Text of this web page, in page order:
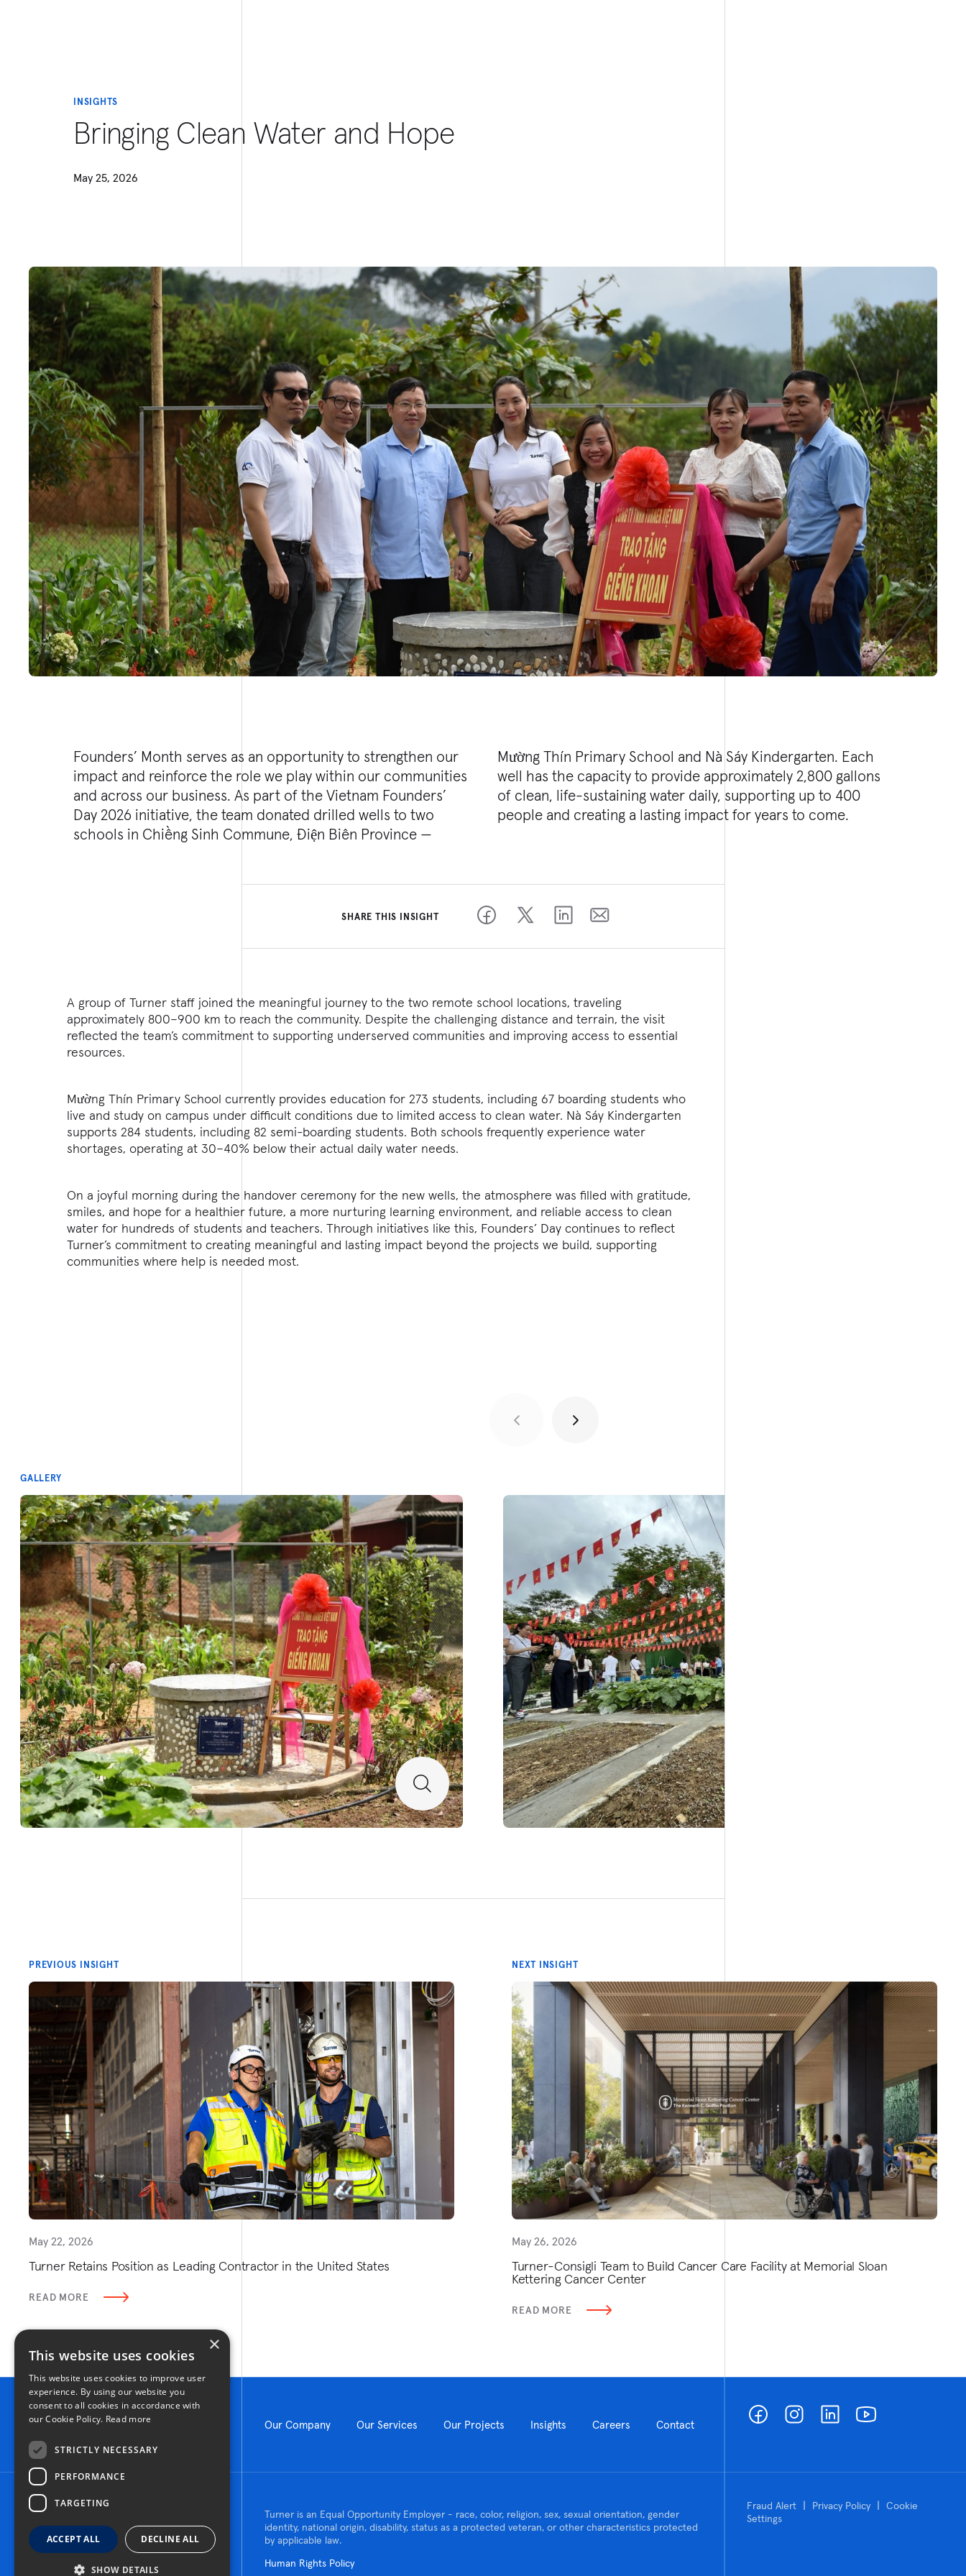
INSIGHTS
Bringing Clean Water and Hope
May 25, 2026
Founders’ Month serves as an opportunity to strengthen our
impact and reinforce the role we play within our communities
and across our business. As part of the Vietnam Founders’
Day 2026 initiative, the team donated drilled wells to two
schools in Chiềng Sinh Commune, Điện Biên Province —
Mường Thín Primary School and Nà Sáy Kindergarten. Each
well has the capacity to provide approximately 2,800 gallons
of clean, life-sustaining water daily, supporting up to 400
people and creating a lasting impact for years to come.
SHARE THIS INSIGHT
A group of Turner staff joined the meaningful journey to the two remote school locations, traveling
approximately 800–900 km to reach the community. Despite the challenging distance and terrain, the visit
reflected the team’s commitment to supporting underserved communities and improving access to essential
resources.
Mường Thín Primary School currently provides education for 273 students, including 67 boarding students who
live and study on campus under difficult conditions due to limited access to clean water. Nà Sáy Kindergarten
supports 284 students, including 82 semi-boarding students. Both schools frequently experience water
shortages, operating at 30–40% below their actual daily water needs.
On a joyful morning during the handover ceremony for the new wells, the atmosphere was filled with gratitude,
smiles, and hope for a healthier future, a more nurturing learning environment, and reliable access to clean
water for hundreds of students and teachers. Through initiatives like this, Founders’ Day continues to reflect
Turner’s commitment to creating meaningful and lasting impact beyond the projects we build, supporting
communities where help is needed most.
GALLERY
PREVIOUS INSIGHT
May 22, 2026
Turner Retains Position as Leading Contractor in the United States
READ MORE
NEXT INSIGHT
May 26, 2026
Turner-Consigli Team to Build Cancer Care Facility at Memorial Sloan
Kettering Cancer Center
READ MORE
Our Company Our Services Our Projects Insights Careers Contact
© 2026 Turner Construction Company
All rights reserved
Turner is an Equal Opportunity Employer - race, color, religion, sex, sexual orientation, gender
identity, national origin, disability, status as a protected veteran, or other characteristics protected
by applicable law.
Human Rights Policy
Fraud Alert | Privacy Policy | Cookie
Settings
×
This website uses cookies
This website uses cookies to improve user
experience. By using our website you
consent to all cookies in accordance with
our Cookie Policy. Read more
STRICTLY NECESSARY
PERFORMANCE
TARGETING
ACCEPT ALL DECLINE ALL
SHOW DETAILS